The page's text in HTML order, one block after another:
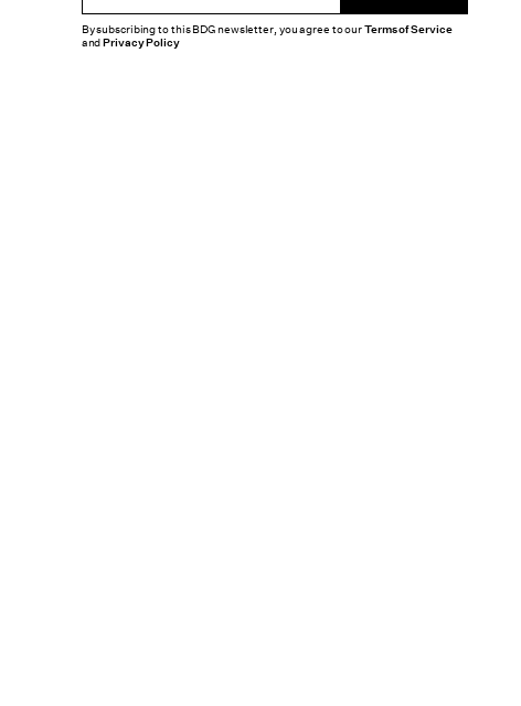
By subscribing to this BDG newsletter, you agree to ourTerms of Service
andPrivacy Policy